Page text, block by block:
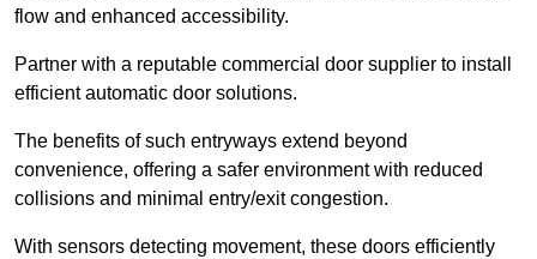
flow and enhanced accessibility.
Partner with a reputable commercial door supplier to install
efficient automatic door solutions.
The benefits of such entryways extend beyond
convenience, offering a safer environment with reduced
collisions and minimal entry/exit congestion.
With sensors detecting movement, these doors efficiently